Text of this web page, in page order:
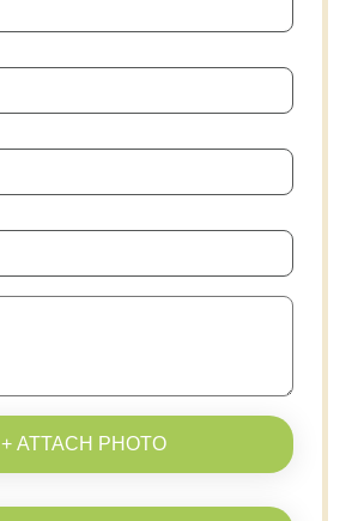
+ ATTACH PHOTO